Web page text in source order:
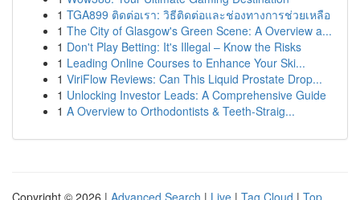
1 TGA899 ติดต่อเรา: วิธีติดต่อและช่องทางการช่วยเหลือ
1 The City of Glasgow's Green Scene: A Overview a...
1 Don't Play Betting: It's Illegal – Know the Risks
1 Leading Online Courses to Enhance Your Ski...
1 ViriFlow Reviews: Can This Liquid Prostate Drop...
1 Unlocking Investor Leads: A Comprehensive Guide
1 A Overview to Orthodontists & Teeth-Straig...
Copyright © 2026 | Advanced Search | Live | Tag Cloud | Top